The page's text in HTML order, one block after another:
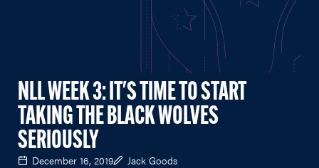
NLL WEEK 3: IT'S TIME TO START
TAKING THE BLACK WOLVES
SERIOUSLY
December 16, 2019 Jack Goods